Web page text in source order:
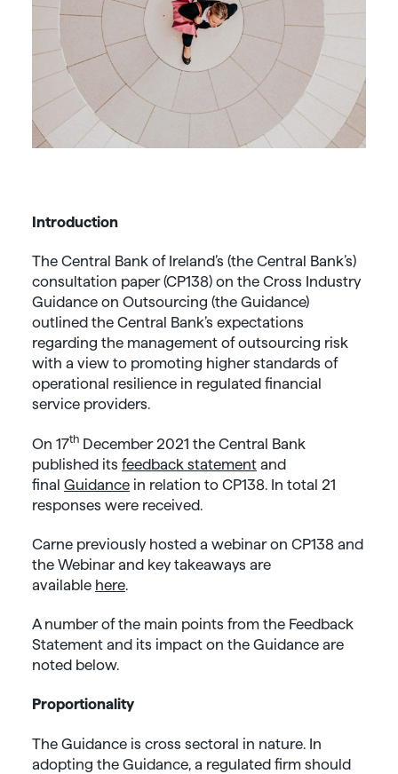
Introduction
The Central Bank of Ireland’s (the Central Bank’s)
consultation paper (CP138) on the Cross Industry
Guidance on Outsourcing (the Guidance)
outlined the Central Bank’s expectations
regarding the management of outsourcing risk
with a view to promoting higher standards of
operational resilience in regulated financial
service providers.
On 17th December 2021 the Central Bank
published its feedback statement and
final Guidance in relation to CP138. In total 21
responses were received.
Carne previously hosted a webinar on CP138 and
the Webinar and key takeaways are
available here.
A number of the main points from the Feedback
Statement and its impact on the Guidance are
noted below.
Proportionality
The Guidance is cross sectoral in nature. In
adopting the Guidance, a regulated firm should